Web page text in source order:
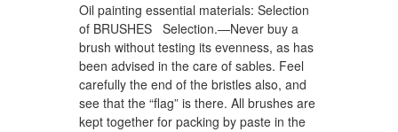
Oil painting essential materials: Selection
of BRUSHES Selection.—Never buy a
brush without testing its evenness, as has
been advised in the care of sables. Feel
carefully the end of the bristles also, and
see that the “flag” is there. All brushes are
kept together for packing by paste in the